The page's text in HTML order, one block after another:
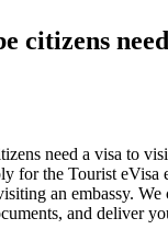
citizens
need a visa to
for the Tourist eVisa
an embassy. We
and deliver